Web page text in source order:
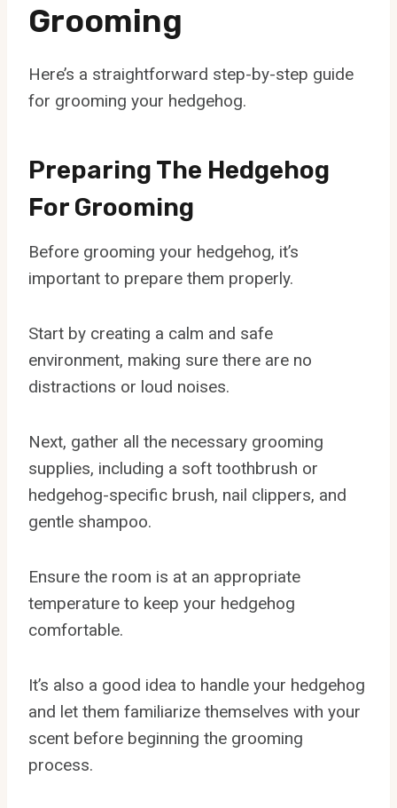
Grooming
Here’s a straightforward step-by-step guide
for grooming your hedgehog.
Preparing The Hedgehog
For Grooming
Before grooming your hedgehog, it’s
important to prepare them properly.
Start by creating a calm and safe
environment, making sure there are no
distractions or loud noises.
Next, gather all the necessary grooming
supplies, including a soft toothbrush or
hedgehog-specific brush, nail clippers, and
gentle shampoo.
Ensure the room is at an appropriate
temperature to keep your hedgehog
comfortable.
It’s also a good idea to handle your hedgehog
and let them familiarize themselves with your
scent before beginning the grooming
process.